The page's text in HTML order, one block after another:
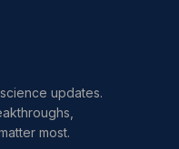
updates.
most.